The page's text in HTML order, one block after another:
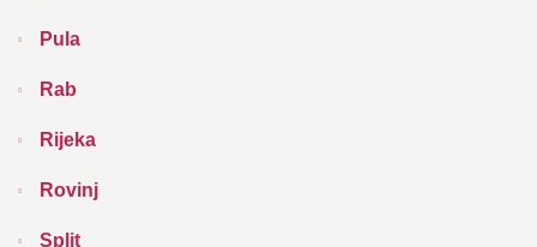
Pula
Rab
Rijeka
Rovinj
Split